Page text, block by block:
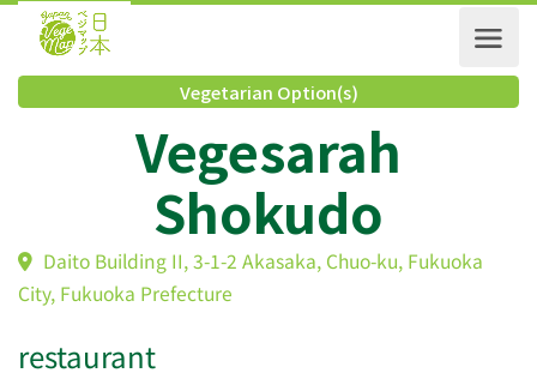
Vegetarian Option(s)
Vegesarah
Shokudo
Daito Building II, 3-1-2 Akasaka, Chuo-ku, Fukuoka
restaurant